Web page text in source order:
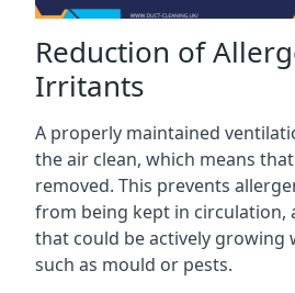
Reduction of
Irritants
A properly maintained
the air clean, which means
removed. This prevents
from being kept in circulation,
that could be actively growing
such as mould or pests.